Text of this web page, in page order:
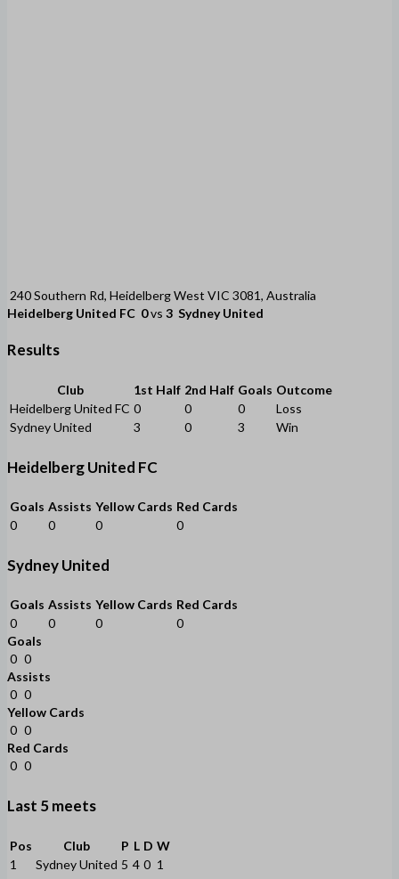
240 Southern Rd, Heidelberg West VIC 3081, Australia
Heidelberg United FC 0vs 3 Sydney United
Results
Club 1st Half 2nd Half Goals Outcome
Heidelberg United FC 0 0 0
Loss
Sydney United
3 0 3 Win
Heidelberg United FC
Goals Assists Yellow Cards Red Cards
0
0 0 0
Sydney United
Goals Assists Yellow Cards Red Cards
0
0 0
0
Goals
0 0
Assists
0 0
Yellow Cards
0 0
Red Cards
0 0
Last 5 meets
Pos Club P L D W
1
Sydney United 5 4 0 1